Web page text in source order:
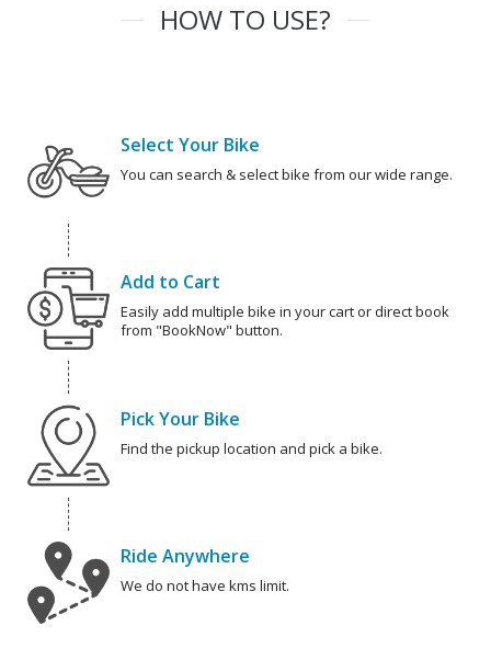
HOW TO USE?
Select Your Bike
You can search & select bike from our wide range.
Add to Cart
Easily add multiple bike in your cart or direct book
from "BookNow" button.
Pick Your Bike
Find the pickup location and pick a bike.
Ride Anywhere
We do not have kms limit.